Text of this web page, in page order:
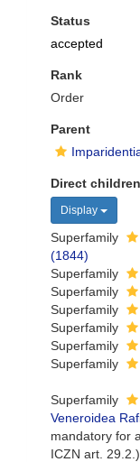
Status
accepted
Rank
Order
Parent
Direct
Display
Superfamily
(1844)
Superfamily
Superfamily
Superfamily
Superfamily
Superfamily
Superfamily
Superfamily
Veneroidea
mandatory for
ICZN art. 29.2.)